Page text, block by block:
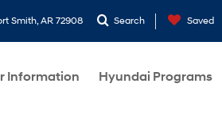
Smith, AR 72908 Search Saved
Information Hyundai Programs